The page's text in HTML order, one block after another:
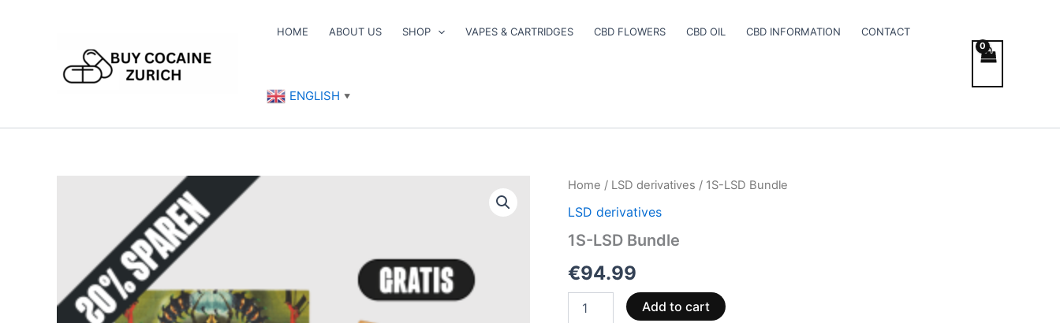
HOME ABOUT US SHOP VAPES & CARTRIDGES CBD FLOWERS CBD OIL CBD INFORMATION CONTACT
ENGLISH ▼
Home / LSD derivatives / 1S-LSD Bundle
LSD derivatives
1S-LSD Bundle
€94.99
1S-
Bundle
Add to cart